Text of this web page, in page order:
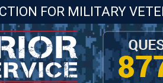
FOR MILITARY